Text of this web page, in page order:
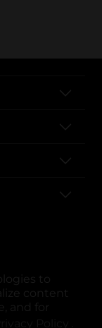
to
content
and for
.
tabtab
a new tab
in a new tab
in a new tab